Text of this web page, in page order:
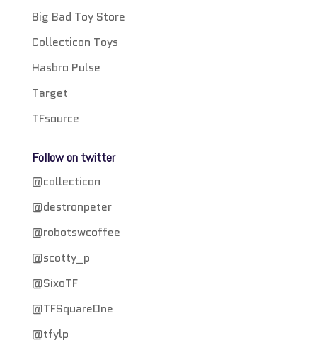
Big Bad Toy Store
Collecticon Toys
Hasbro Pulse
Target
TFsource
Follow on twitter
@collecticon
@destronpeter
@robotswcoffee
@scotty_p
@SixoTF
@TFSquareOne
@tfylp